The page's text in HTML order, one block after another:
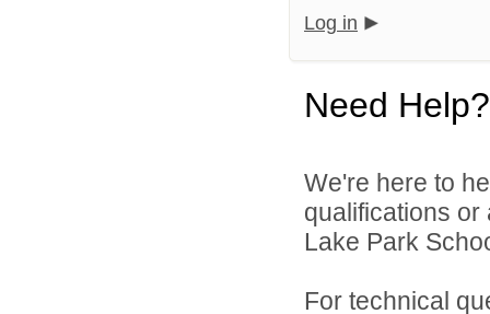
Log in
Need Help?
We're here to
qualifications
Lake Park
For technical